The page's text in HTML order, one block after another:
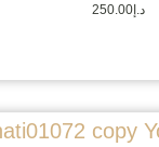
د.إ250.00